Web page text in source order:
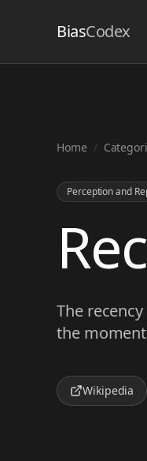
BiasCodex
Home /
Perception and
The
the
Wikipedia